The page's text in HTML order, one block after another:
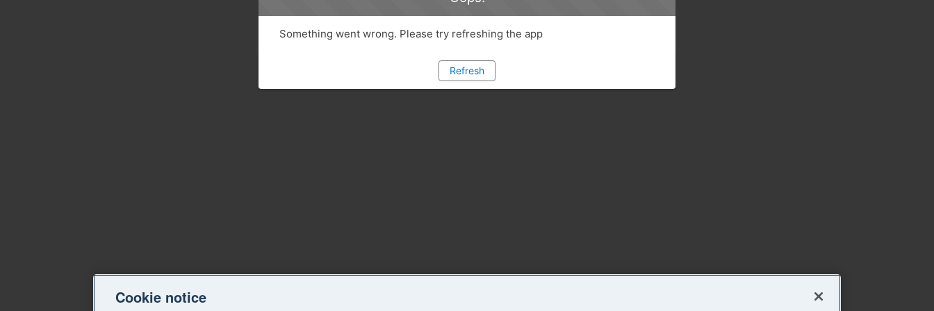
Something went wrong. Please try refreshing the app
Refresh
Cookie notice